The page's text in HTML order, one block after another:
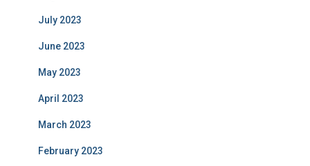
July 2023
June 2023
May 2023
April 2023
March 2023
February 2023